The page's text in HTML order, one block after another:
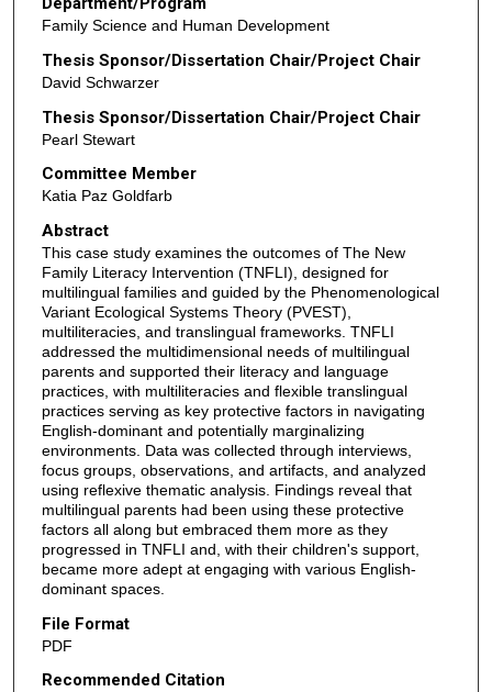
Family Science and Human Development
Thesis Sponsor/Dissertation Chair/Project Chair
David Schwarzer
Thesis Sponsor/Dissertation Chair/Project Chair
Pearl Stewart
Committee Member
Katia Paz Goldfarb
Abstract
This case study examines the outcomes of The New
Family Literacy Intervention (TNFLI), designed for
multilingual families and guided by the Phenomenological
Variant Ecological Systems Theory (PVEST),
multiliteracies, and translingual frameworks. TNFLI
addressed the multidimensional needs of multilingual
parents and supported their literacy and language
practices, with multiliteracies and flexible translingual
practices serving as key protective factors in navigating
English-dominant and potentially marginalizing
environments. Data was collected through interviews,
focus groups, observations, and artifacts, and analyzed
using reflexive thematic analysis. Findings reveal that
multilingual parents had been using these protective
factors all along but embraced them more as they
progressed in TNFLI and, with their children's support,
became more adept at engaging with various English-
dominant spaces.
File Format
PDF
Recommended Citation